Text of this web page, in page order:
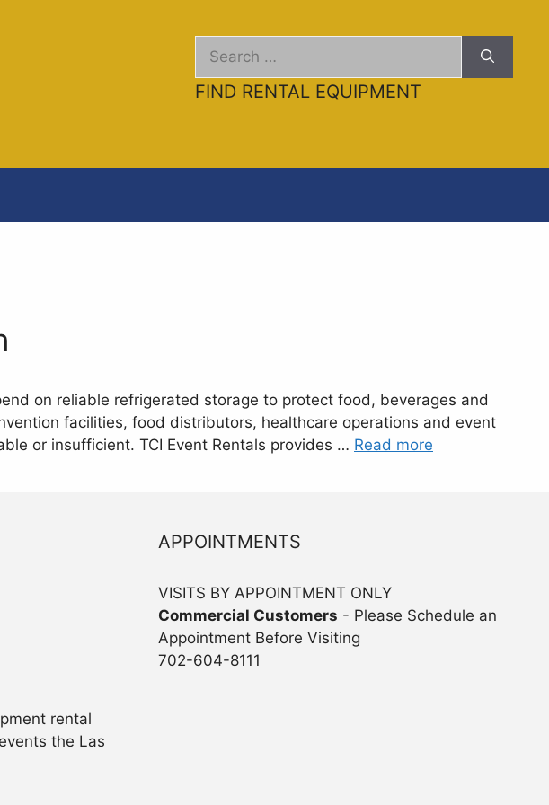
Search
FIND RENTAL EQUIPMENT
on reliable refrigerated storage to protect food, beverages and
facilities, food distributors, healthcare operations and event
or insufficient. TCI Event Rentals provides … Read more
rental
the Las
APPOINTMENTS
VISITS BY APPOINTMENT ONLY
Commercial Customers - Please Schedule an
Appointment Before Visiting
702-604-8111